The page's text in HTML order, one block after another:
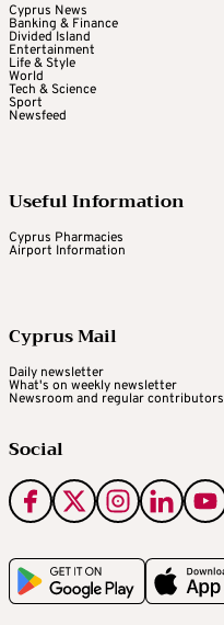
Cyprus News
Banking & Finance
Divided Island
Entertainment
Life & Style
World
Tech & Science
Sport
Newsfeed
Useful Information
Cyprus Pharmacies
Airport Information
Cyprus Mail
Daily newsletter
What's on weekly newsletter
Newsroom and regular contributors
Social